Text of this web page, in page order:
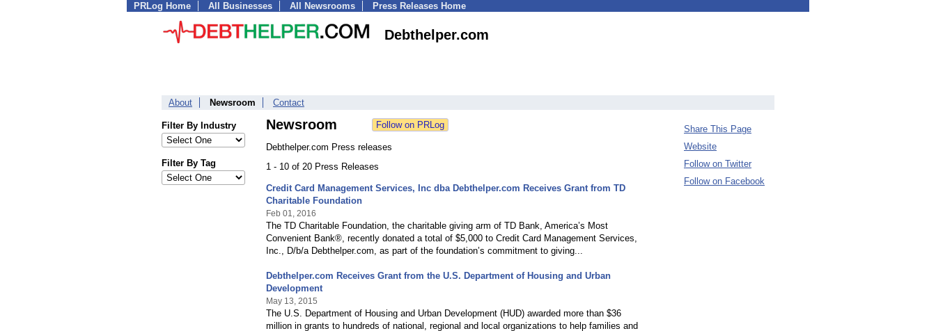
PRLog Home All Businesses All Newsrooms Press Releases Home
Debthelper.com
About Newsroom Contact
Filter By Industry
Filter By Tag
Newsroom
Debthelper.com Press releases
1 - 10 of 20 Press Releases
Credit Card Management Services, Inc dba Debthelper.com Receives Grant from TD
Charitable Foundation
Feb 01, 2016
The TD Charitable Foundation, the charitable giving arm of TD Bank, America’s Most
Convenient Bank®, recently donated a total of $5,000 to Credit Card Management Services,
Inc., D/b/a Debthelper.com, as part of the foundation’s commitment to giving...
Debthelper.com Receives Grant from the U.S. Department of Housing and Urban
Development
May 13, 2015
The U.S. Department of Housing and Urban Development (HUD) awarded more than $36
million in grants to hundreds of national, regional and local organizations to help families and
Share This Page
Website
Follow on Twitter
Follow on Facebook